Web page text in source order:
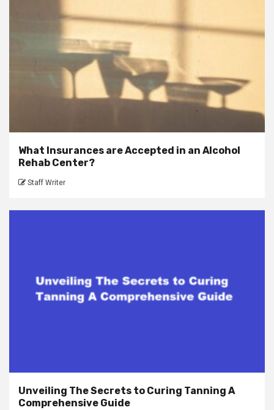
What Insurances are Accepted in an Alcohol
Rehab Center?
Staff Writer
Unveiling The Secrets to Curing Tanning A
Comprehensive Guide